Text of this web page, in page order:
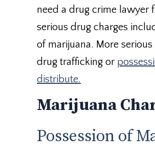
need a drug crime lawyer
serious drug charges
of marijuana. More
drug trafficking or
distribute.
Marijuana
Possession of